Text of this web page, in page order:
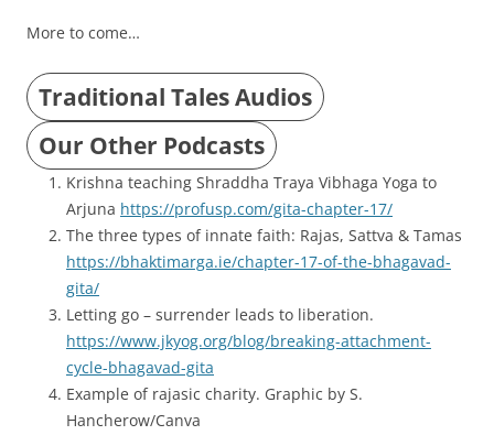
More to come…
Traditional Tales Audios
Our Other Podcasts
Krishna teaching Shraddha Traya Vibhaga Yoga to
Arjuna https://profusp.com/gita-chapter-17/
The three types of innate faith: Rajas, Sattva & Tamas
https://bhaktimarga.ie/chapter-17-of-the-bhagavad-
gita/
Letting go – surrender leads to liberation.
https://www.jkyog.org/blog/breaking-attachment-
cycle-bhagavad-gita
Example of rajasic charity. Graphic by S.
Hancherow/Canva